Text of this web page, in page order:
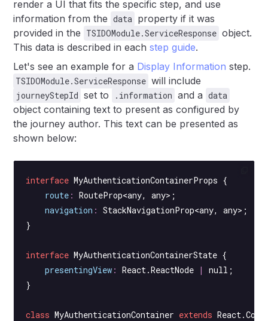
render a UI that fits the specific step, and use
information from the data property if it was
provided in the TSIDOModule.ServiceResponse object.
This data is described in eachstep guide.
Let's see an example for a Display Information step.
TSIDOModule.ServiceResponse will include
journeyStepId set to .information and a data
object containing text to present as configured by
the journey author. This text can be presented as
shown below:
interface MyAuthenticationContainerProps {
    route
: RouteProp<any, any>;
    navigation
: StackNavigationProp<any, any>;
}
interface MyAuthenticationContainerState {
    presentingView
: React .ReactNode | null ;
}
class MyAuthenticationContainer extends React .